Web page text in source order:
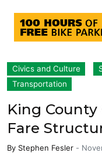
Civics and Culture
Transportation
King
Fare
By Stephen Fesler -